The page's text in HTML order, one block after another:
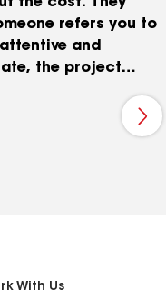
refers you to
and
the project
and he kept me
up and corrected
a joy to have on
to get the job done
that hit the
than it did before
and I kind of
With Us